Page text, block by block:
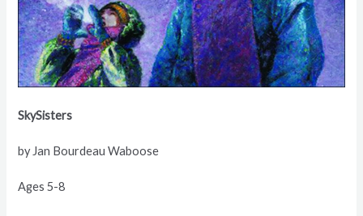
SkySisters
by Jan Bourdeau Waboose
Ages 5-8